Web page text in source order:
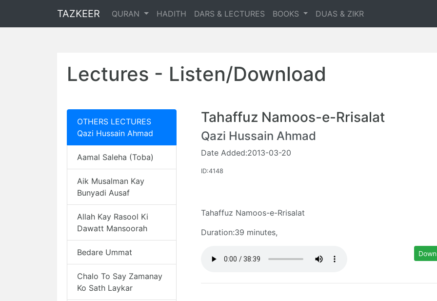
TAZKEER QURAN HADITH DARS & LECTURES BOOKS DUAS & ZIKR
Lectures - Listen/Download
OTHERS LECTURES
Qazi Hussain Ahmad
Aamal Saleha (Toba)
Aik Musalman Kay
Bunyadi Ausaf
Allah Kay Rasool Ki
Dawatt Mansoorah
Bedare Ummat
Chalo To Say Zamanay
Ko Sath Laykar
Tahaffuz Namoos-e-Rrisalat
Qazi Hussain Ahmad
Date Added:2013-03-20
ID:4148
Tahaffuz Namoos-e-Rrisalat
Duration:39 minutes,